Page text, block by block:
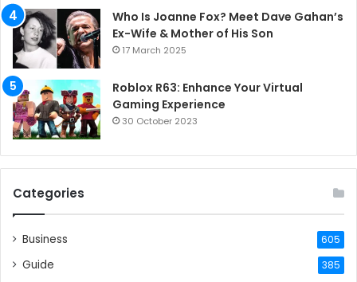
Who Is Joanne Fox? Meet Dave Gahan’s
Ex-Wife & Mother of His Son
17 March 2025
Roblox R63: Enhance Your Virtual
Gaming Experience
30 October 2023
Categories
Business 605
Guide 385